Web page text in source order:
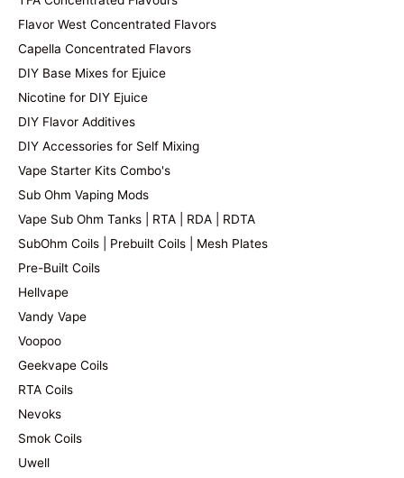
Flavor West Concentrated Flavors
Capella Concentrated Flavors
DIY Base Mixes for Ejuice
Nicotine for DIY Ejuice
DIY Flavor Additives
DIY Accessories for Self Mixing
Vape Starter Kits Combo's
Sub Ohm Vaping Mods
Vape Sub Ohm Tanks | RTA | RDA | RDTA
SubOhm Coils | Prebuilt Coils | Mesh Plates
Pre-Built Coils
Hellvape
Vandy Vape
Voopoo
Geekvape Coils
RTA Coils
Nevoks
Smok Coils
Uwell